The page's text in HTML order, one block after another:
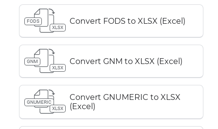
FODS
XLSX
Convert FODS to XLSX (Excel)
GNM
XLSX
Convert GNM to XLSX (Excel)
GNUMERIC
XLSX
Convert GNUMERIC to XLSX
(Excel)